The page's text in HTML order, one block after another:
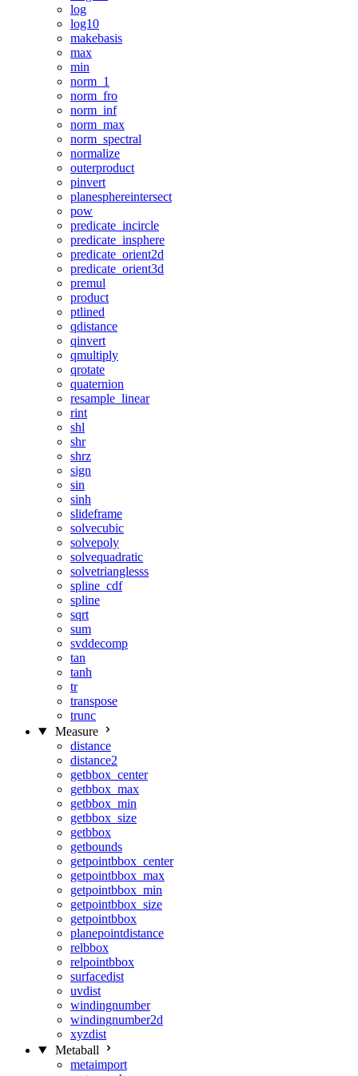
log
log10
makebasis
max
min
norm_1
norm_fro
norm_inf
norm_max
norm_spectral
normalize
outerproduct
pinvert
planesphereintersect
pow
predicate_incircle
predicate_insphere
predicate_orient2d
predicate_orient3d
premul
product
ptlined
qdistance
qinvert
qmultiply
qrotate
quaternion
resample_linear
rint
shl
shr
shrz
sign
sin
sinh
slideframe
solvecubic
solvepoly
solvequadratic
solvetrianglesss
spline_cdf
spline
sqrt
sum
svddecomp
tan
tanh
tr
transpose
trunc
Measure
distance
distance2
getbbox_center
getbbox_max
getbbox_min
getbbox_size
getbbox
getbounds
getpointbbox_center
getpointbbox_max
getpointbbox_min
getpointbbox_size
getpointbbox
planepointdistance
relbbox
relpointbbox
surfacedist
uvdist
windingnumber
windingnumber2d
xyzdist
Metaball
metaimport